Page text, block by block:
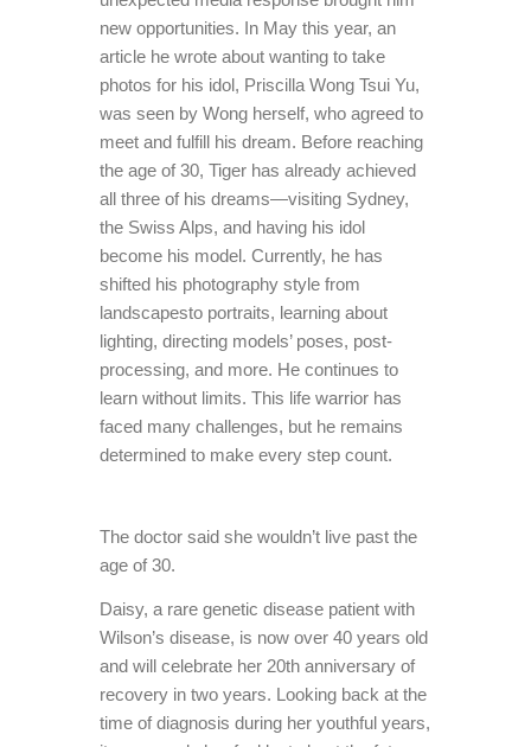
new opportunities. In May this year, an
article he wrote about wanting to take
photos for his idol, Priscilla Wong Tsui Yu,
was seen by Wong herself, who agreed to
meet and fulfill his dream. Before reaching
the age of 30, Tiger has already achieved
all three of his dreams—visiting Sydney,
the Swiss Alps, and having his idol
become his model. Currently, he has
shifted his photography style from
landscapesto portraits, learning about
lighting, directing models’ poses, post-
processing, and more. He continues to
learn without limits. This life warrior has
faced many challenges, but he remains
determined to make every step count.
The doctor said she wouldn’t live past the
age of 30.
Daisy, a rare genetic disease patient with
Wilson’s disease, is now over 40 years old
and will celebrate her 20th anniversary of
recovery in two years. Looking back at the
time of diagnosis during her youthful years,